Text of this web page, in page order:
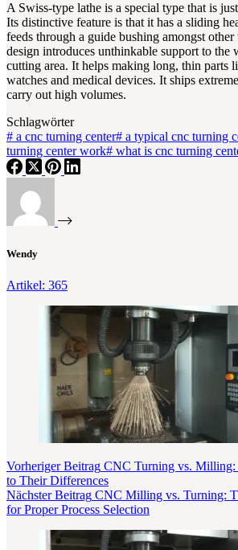
A Swiss-type lathe is a special type that is
Its distinctive feature is that it has a sliding
feeds through a guide bushing amongst
design introduces unthinkable support to the
cutting area. It helps making long, thin parts
watches and medical devices. It ships
carry out high volumes.
Schlagwörter
# a cnc turning center# a typical cnc turning
turning center work# what is cnc turning
Wendy
Artikel: 365
VorherigerBeitrag CNC Turning vs. Milling:
to Their Differences
NächsterBeitrag CNC Milling vs. Turning:
for Proper Process Selection